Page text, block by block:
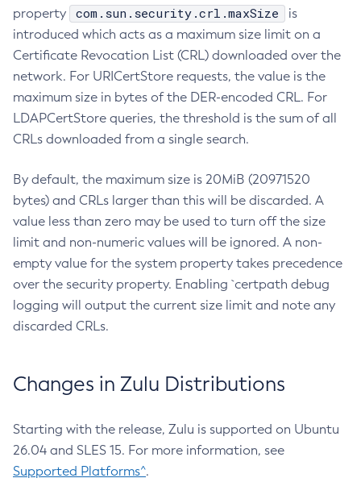
property
com.sun.security.crl.maxSize
is
introduced which acts as a maximum size limit on a
Certificate Revocation List (CRL) downloaded over the
network. For URICertStore requests, the value is the
maximum size in bytes of the DER-encoded CRL. For
LDAPCertStore queries, the threshold is the sum of all
CRLs downloaded from a single search.
By default, the maximum size is 20MiB (20971520
bytes) and CRLs larger than this will be discarded. A
value less than zero may be used to turn off the size
limit and non-numeric values will be ignored. A non-
empty value for the system property takes precedence
over the security property. Enabling `certpath debug
logging will output the current size limit and note any
discarded CRLs.
Changes in Zulu Distributions
Starting with the release, Zulu is supported on Ubuntu
26.04 and SLES 15. For more information, see
Supported Platforms^.